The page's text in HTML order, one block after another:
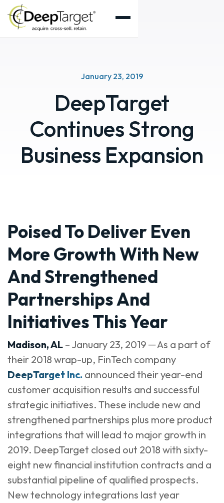
January 23, 2019
DeepTarget
Continues Strong
Business Expansion
Poised To Deliver Even
More Growth With New
And Strengthened
Partnerships And
Initiatives This Year
Madison, AL – January 23, 2019 ─ As a part of
their 2018 wrap-up, FinTech company
DeepTarget Inc. announced their year-end
customer acquisition results and successful
strategic initiatives. These include new and
strengthened partnerships plus more product
integrations that will lead to major growth in
2019. DeepTarget closed out 2018 with sixty-
eight new financial institution contracts and a
substantial pipeline of qualified prospects.
New technology integrations last year